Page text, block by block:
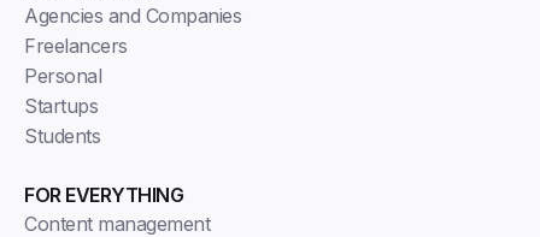
Agencies and Companies
Freelancers
Personal
Startups
Students
FOR EVERYTHING
Content management